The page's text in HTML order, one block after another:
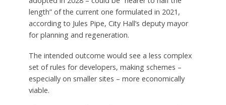
length” of the current one formulated in 2021,
according to Jules Pipe, City Hall’s deputy mayor
for planning and regeneration.
The intended outcome would see a less complex
set of rules for developers, making schemes –
especially on smaller sites – more economically
viable.